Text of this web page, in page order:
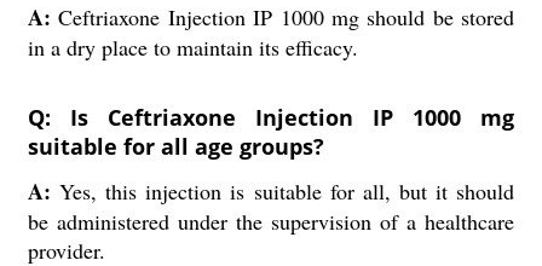
A:Ceftriaxone Injection IP 1000 mg should be stored
in a dry place to maintain its efficacy.
Q: Is Ceftriaxone Injection IP 1000 mg
suitable for all age groups?
A:Yes, this injection is suitable for all, but it should
be administered under the supervision of a healthcare
provider.